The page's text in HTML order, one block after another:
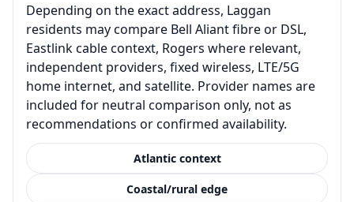
Depending on the exact address, Laggan
residents may compare Bell Aliant fibre or DSL,
Eastlink cable context, Rogers where relevant,
independent providers, fixed wireless, LTE/5G
home internet, and satellite. Provider names are
included for neutral comparison only, not as
recommendations or confirmed availability.
Atlantic context
Coastal/rural edge